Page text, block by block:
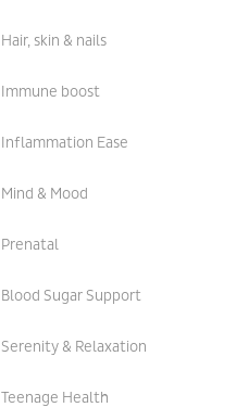
Hair, skin & nails
Immune boost
Inflammation Ease
Mind & Mood
Prenatal
Blood Sugar Support
Serenity & Relaxation
Teenage Health